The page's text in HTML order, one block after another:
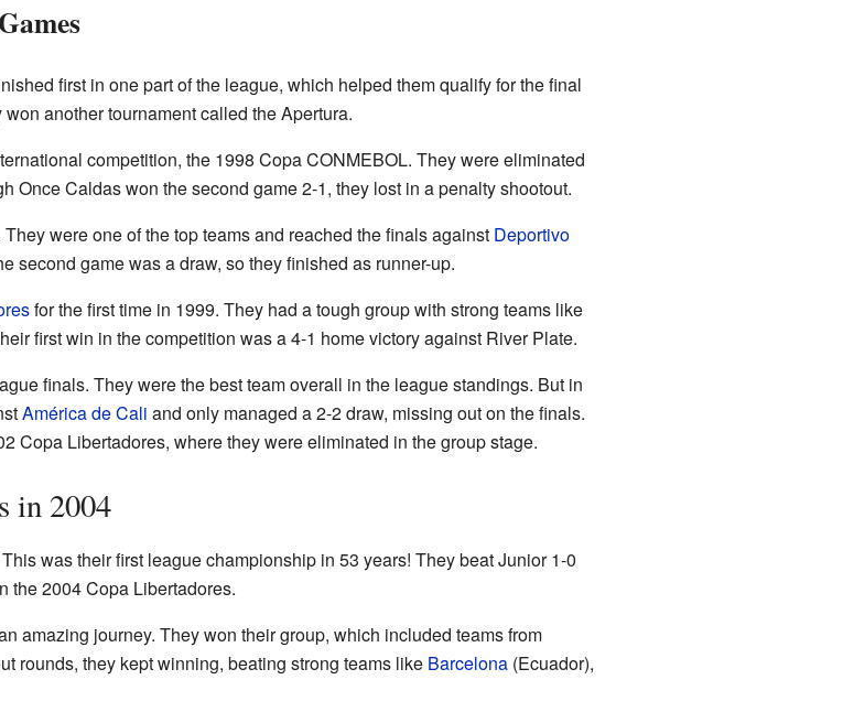
first in one part of the league, which helped them qualify for the final
another tournament called the Apertura.
competition, the 1998 Copa CONMEBOL. They were eliminated
Once Caldas won the second game 2-1, they lost in a penalty shootout.
were one of the top teams and reached the finals against Deportivo
second game was a draw, so they finished as runner-up.
for the first time in 1999. They had a tough group with strong teams like
first win in the competition was a 4-1 home victory against River Plate.
finals. They were the best team overall in the league standings. But in
América de Cali and only managed a 2-2 draw, missing out on the finals.
Copa Libertadores, where they were eliminated in the group stage.
in 2004
was their first league championship in 53 years! They beat Junior 1-0
the 2004 Copa Libertadores.
amazing journey. They won their group, which included teams from
rounds, they kept winning, beating strong teams like Barcelona(Ecuador),